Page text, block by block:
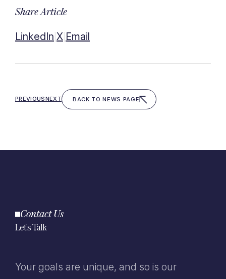
Share Article
LinkedIn X Email
PREVIOUSNEXT BACK TO NEWS PAGE
Contact Us
Let's Talk
Your goals are unique, and so is our